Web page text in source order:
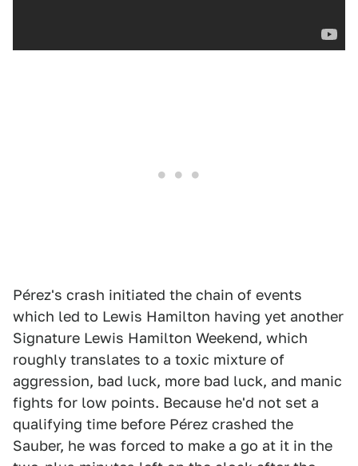
Pérez's crash initiated the chain of events
which led to Lewis Hamilton having yet another
Signature Lewis Hamilton Weekend, which
roughly translates to a toxic mixture of
aggression, bad luck, more bad luck, and manic
fights for low points. Because he'd not set a
qualifying time before Pérez crashed the
Sauber, he was forced to make a go at it in the